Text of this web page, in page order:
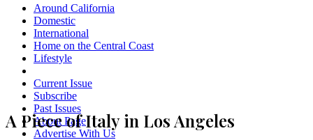
Around California
Domestic
International
Home on the Central Coast
Lifestyle
Current Issue
Subscribe
Past Issues
About Page
Advertise With Us
A Piece of Italy in Los Angeles